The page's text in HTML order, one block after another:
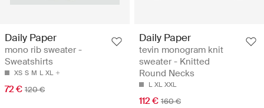
Daily Paper
mono rib sweater -
Sweatshirts
XS S M L XL
72 € 120 €
Daily Paper
tevin monogram knit
sweater - Knitted
Round Necks
L XL XXL
112 € 160 €